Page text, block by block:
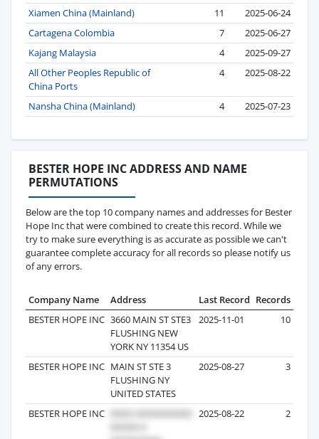
Xiamen China (Mainland)
11
2025-06-24
Cartagena Colombia
7
2025-06-27
Kajang Malaysia
4
2025-09-27
All Other Peoples Republic of
China Ports
4 2025-08-22
Nansha China (Mainland) 4 2025-07-23
BESTER HOPE INC ADDRESS AND NAME
PERMUTATIONS
Below are the top 10 company names and addresses for Bester
Hope Inc that were combined to create this record. While we
try to make sure everything is as accurate as possible we can't
guarantee complete accuracy for all records so please notify us
of any errors.
Company Name Address Last Record Records
BESTER HOPE INC 3660 MAIN ST STE3
FLUSHING NEW
YORK NY 11354 US
2025-11-01 10
BESTER HOPE INC MAIN ST STE 3
FLUSHING NY
UNITED STATES
2025-08-27 3
BESTER HOPE INC 2025-08-22 2